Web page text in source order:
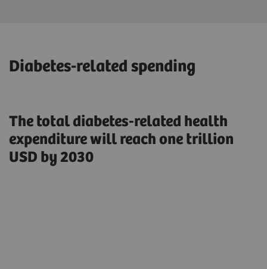
Diabetes-related spending
The total diabetes-related health
expenditure will reach one trillion
USD by 2030